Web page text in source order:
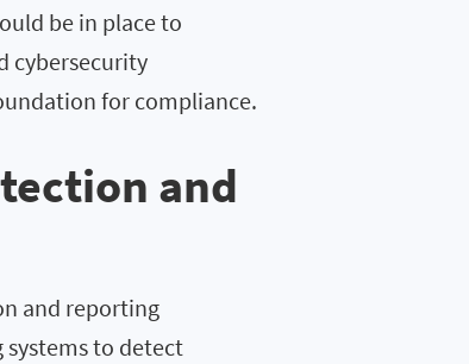
be in place to
cybersecurity
for compliance.
and
and reporting
to detect